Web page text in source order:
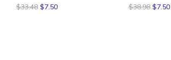
$33.48 $7.50 $38.98 $7.50